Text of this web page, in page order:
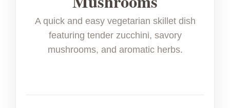
A quick and easy vegetarian skillet dish
featuring tender zucchini, savory
mushrooms, and aromatic herbs.